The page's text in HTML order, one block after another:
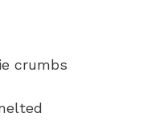
crumbs